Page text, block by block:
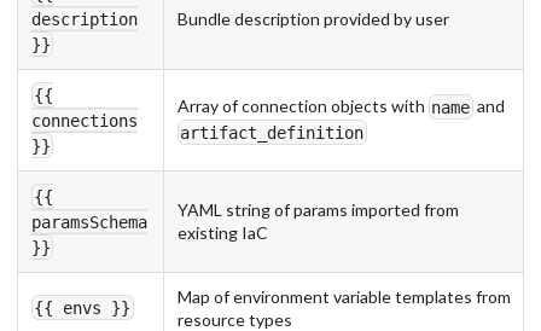
description
}}
Bundle description provided by user
{{
connections
}}
Array of connection objects with name and
artifact_definition
{{
paramsSchema
}}
YAML string of params imported from
existing IaC
{{ envs }}
Map of environment variable templates from
resource types